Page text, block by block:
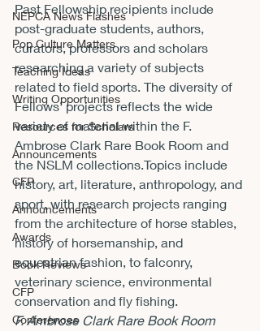
NEPCA News Flashes
Pop Culture Matters
Teaching Ideas
Writing Opportunities
Resources for Scholars
Announcements
CFP
Announcements
Awards
Book Reviews
CFP
Conferences
Past Fellowship recipients include
post-graduate students, authors,
curators, professors and scholars
researching a variety of subjects
related to field sports. The diversity of
Fellows’ projects reflects the wide
variety of material within the F.
Ambrose Clark Rare Book Room and
the NSLM collections.Topics include
history, art, literature, anthropology, and
sport, with research projects ranging
from the architecture of horse stables,
history of horsemanship, and
equestrian fashion, to falconry,
veterinary science, environmental
conservation and fly fishing.
F. Ambrose Clark Rare Book Room